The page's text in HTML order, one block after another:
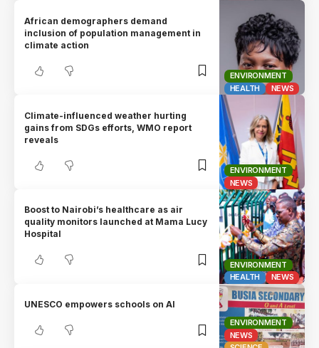
ENVIRONMENT
HEALTH
NEWS
African demographers demand
inclusion of population management in
climate action
ENVIRONMENT
NEWS
Climate-influenced weather hurting
gains from SDGs efforts, WMO report
reveals
ENVIRONMENT
HEALTH
NEWS
Boost to Nairobi’s healthcare as air
quality monitors launched at Mama Lucy
Hospital
ENVIRONMENT
NEWS
UNESCO empowers schools on AI